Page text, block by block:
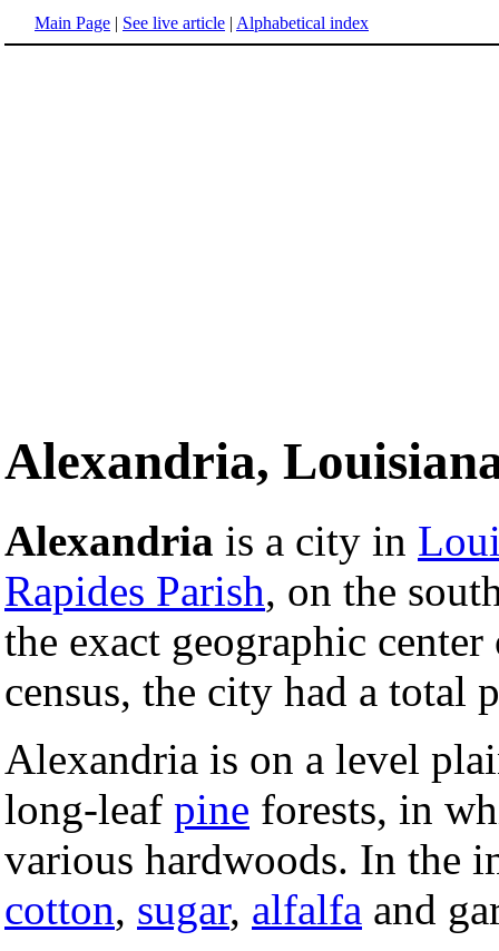
Main Page | See live article | Alphabetical index
Alexandria,
Alexandria is a city in
Rapides Parish, on the
the exact geographic
census, the city had a total
Alexandria is on a level
long-leaf pine forests, in
various hardwoods. In the
cotton, sugar, alfalfa and